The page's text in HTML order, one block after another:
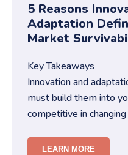
5 Reasons
Adaptation
Market
Key Takeaways
Innovation and
must build them into
competitive in
LEARN MORE